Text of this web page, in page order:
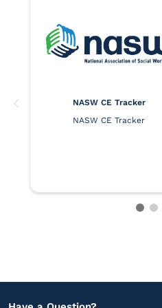
NASW CE Tracker
NASW CE Tracker